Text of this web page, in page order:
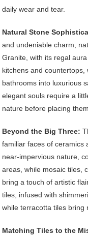
daily wear and tear.
Natural Stone
and undeniable charm,
Granite, with its regal
kitchens and countertops,
bathrooms into luxurious
elegant souls require a
nature before placing
Beyond the Big Three:
familiar faces of ceramics
near-impervious nature,
areas, while mosaic tiles,
bring a touch of artistic
tiles, infused with
while terracotta tiles bring
Matching Tiles to the